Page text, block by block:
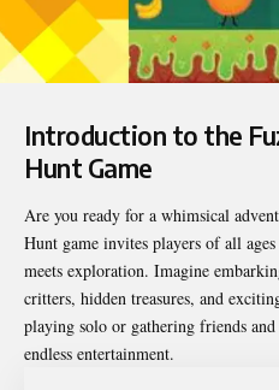
Introduction to the
Hunt Game
Are you ready for a whimsical
Hunt game invites players of all
meets exploration. Imagine
critters, hidden treasures, and
playing solo or gathering friends
endless entertainment.